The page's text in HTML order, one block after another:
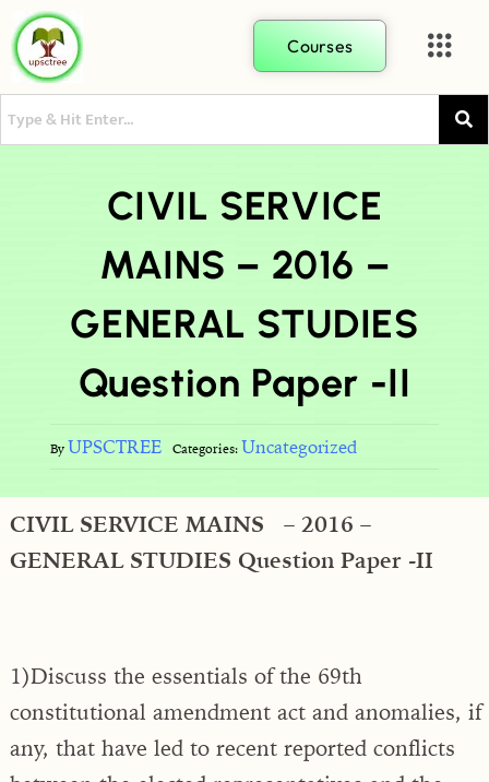
Courses
CIVIL SERVICE
MAINS – 2016 –
GENERAL STUDIES
Question Paper -II
By UPSCTREE Categories: Uncategorized
CIVIL SERVICE MAINS – 2016 –
GENERAL STUDIES Question Paper -II
1)Discuss the essentials of the 69th
constitutional amendment act and anomalies, if
any, that have led to recent reported conflicts